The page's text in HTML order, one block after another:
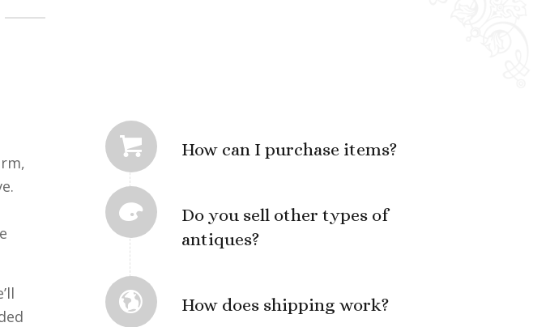
How can I purchase items?
Do you sell other types of
antiques?
How does shipping work?